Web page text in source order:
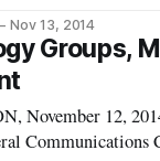
Nov 13, 2014
Groups,
November 12,